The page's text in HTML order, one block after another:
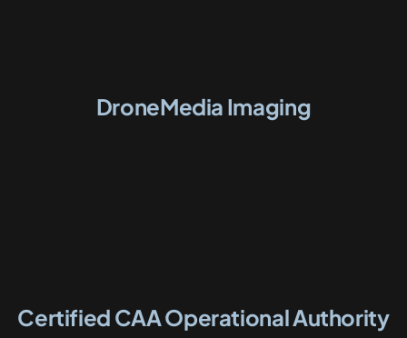
DroneMedia Imaging
Certified CAA Operational Authority